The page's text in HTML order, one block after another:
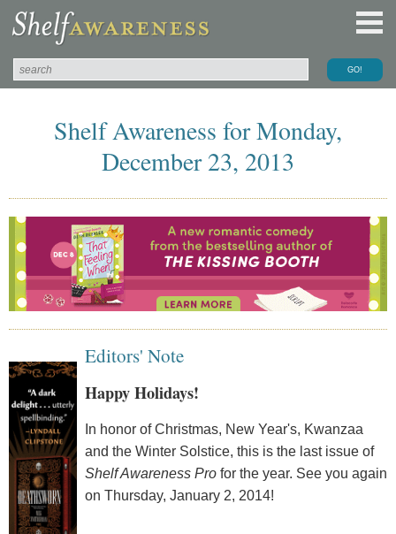
Shelf Awareness for Monday,
December 23, 2013
Editors' Note
Happy Holidays!
In honor of Christmas, New Year's, Kwanzaa
and the Winter Solstice, this is the last issue of
Shelf Awareness Profor the year. See you again
on Thursday, January 2, 2014!